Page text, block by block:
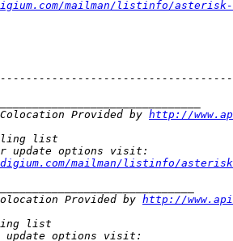
mailman/listinfo/asterisk-
Provided by http://
mailman/listinfo/
Provided by http://